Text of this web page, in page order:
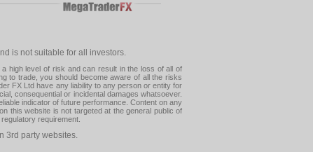
is not suitable for all investors.
high level of risk and can result in the loss of all of
to trade, you should become aware of all the risks
FX Ltd have any liability to any person or entity for
consequential or incidental damages whatsoever.
indicator of future performance. Content on any
this website is not targeted at the general public of
requirement.
3rd party websites.